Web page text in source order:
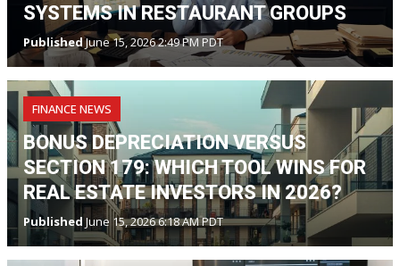
SYSTEMS IN RESTAURANT GROUPS
PublishedJune 15, 2026 2:49 PM PDT
FINANCE NEWS
BONUS DEPRECIATION VERSUS
SECTION 179: WHICH TOOL WINS FOR
REAL ESTATE INVESTORS IN 2026?
Published June 15, 2026 6:18 AM PDT